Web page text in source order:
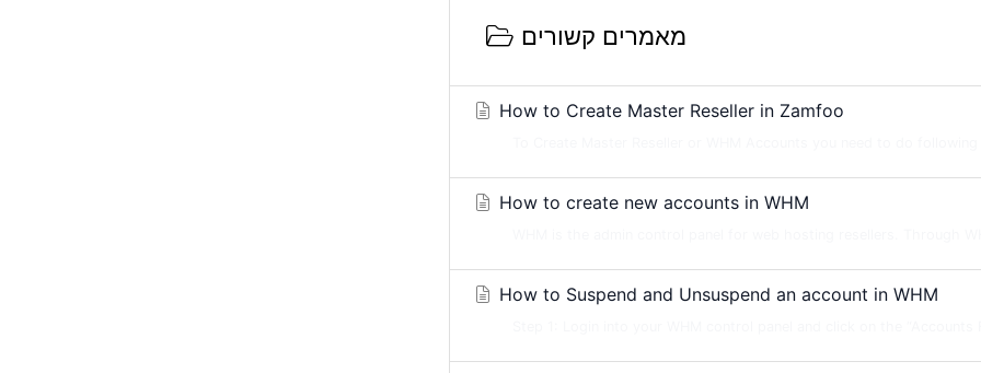
מאמרים קשורים
How to Create Master Reseller in Zamfoo
How to create new accounts in WHM
How to Suspend and Unsuspend an account in WHM